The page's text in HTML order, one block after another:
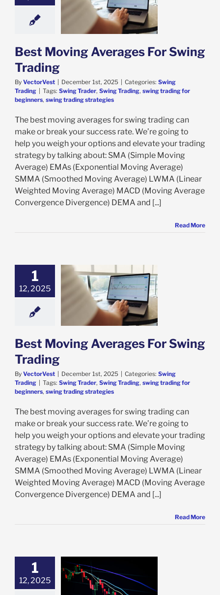
Averages
Trading
Trading
Best Moving Averages For Swing
Trading
By VectorVest December 1st, 2025 Categories: Swing
Trading
Tags: Swing Trader, Swing Trading, swing trading for
beginners, swing trading strategies
The best moving averages for swing trading can
make or break your success rate. We’re going to
help you weigh your options and elevate your trading
strategy by talking about: SMA (Simple Moving
Average) EMAs (Exponential Moving Average)
SMMA (Smoothed Moving Average) LWMA (Linear
Weighted Moving Average) MACD (Moving Average
Convergence Divergence) DEMA and [...]
Read More
1
12, 2025
Averages
Trading
Trading
Best Moving Averages For Swing
Trading
By VectorVest December 1st, 2025 Categories: Swing
Trading
Tags: Swing Trader, Swing Trading, swing trading for
beginners, swing trading strategies
The best moving averages for swing trading can
make or break your success rate. We’re going to
help you weigh your options and elevate your trading
strategy by talking about: SMA (Simple Moving
Average) EMAs (Exponential Moving Average)
SMMA (Smoothed Moving Average) LWMA (Linear
Weighted Moving Average) MACD (Moving Average
Convergence Divergence) DEMA and [...]
Read More
1
12, 2025
For